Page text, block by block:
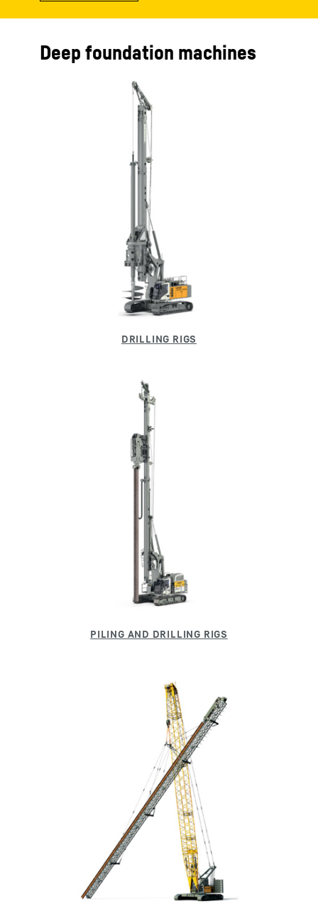
Deep foundation machines